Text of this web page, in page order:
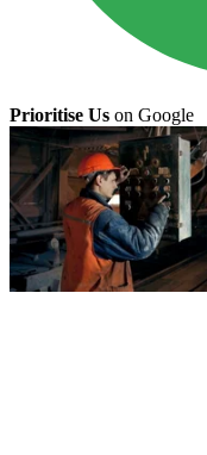
Prioritise Us on Google